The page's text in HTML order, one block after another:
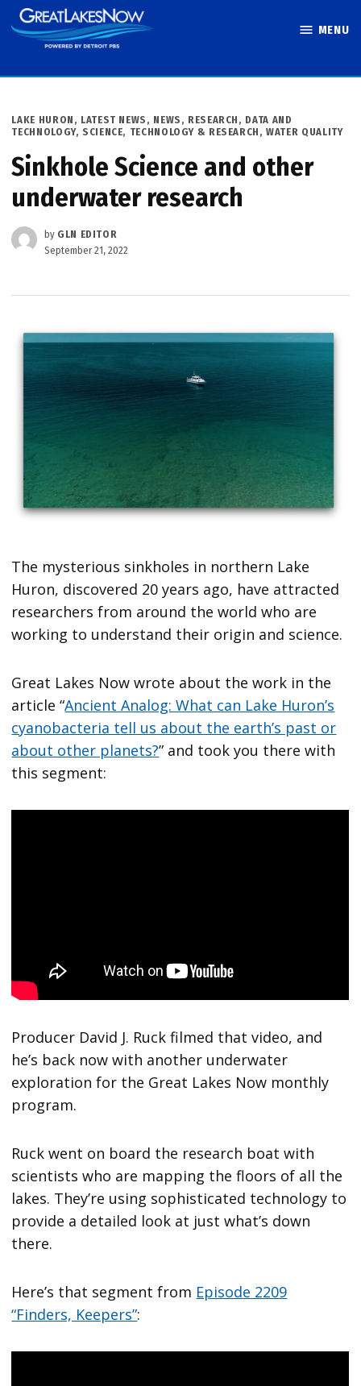
Skip
to
MENU
POSTED
IN
LAKE HURON , LATEST NEWS , NEWS , RESEARCH, DATA AND
TECHNOLOGY, SCIENCE, TECHNOLOGY & RESEARCH ,WATER QUALITY
Sinkhole Science and other
underwater research
by GLN EDITOR
September 21, 2022
The mysterious sinkholes in northern Lake
Huron, discovered 20 years ago, have attracted
researchers from around the world who are
working to understand their origin and science.
Great Lakes Now wrote about the work in the
article “Ancient Analog: What can Lake Huron’s
cyanobacteria tell us about the earth’s past or
about other planets?” and took you there with
this segment:
Producer David J. Ruck filmed that video, and
he’s back now with another underwater
exploration for the Great Lakes Now monthly
program.
Ruck went on board the research boat with
scientists who are mapping the floors of all the
lakes. They’re using sophisticated technology to
provide a detailed look at just what’s down
there.
Here’s that segment from Episode 2209
“Finders, Keepers”: